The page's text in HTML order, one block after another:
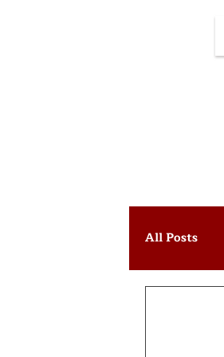
All Posts